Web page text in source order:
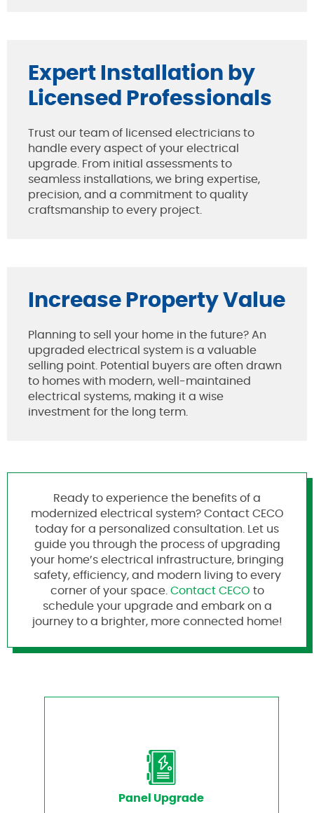
Expert Installation by
Licensed Professionals
Trust our team of licensed electricians to
handle every aspect of your electrical
upgrade. From initial assessments to
seamless installations, we bring expertise,
precision, and a commitment to quality
craftsmanship to every project.
Increase Property Value
Planning to sell your home in the future? An
upgraded electrical system is a valuable
selling point. Potential buyers are often drawn
to homes with modern, well-maintained
electrical systems, making it a wise
investment for the long term.
Ready to experience the benefits of a
modernized electrical system? Contact CECO
today for a personalized consultation. Let us
guide you through the process of upgrading
your home’s electrical infrastructure, bringing
safety, efficiency, and modern living to every
corner of your space. Contact CECO to
schedule your upgrade and embark on a
journey to a brighter, more connected home!
Panel Upgrade